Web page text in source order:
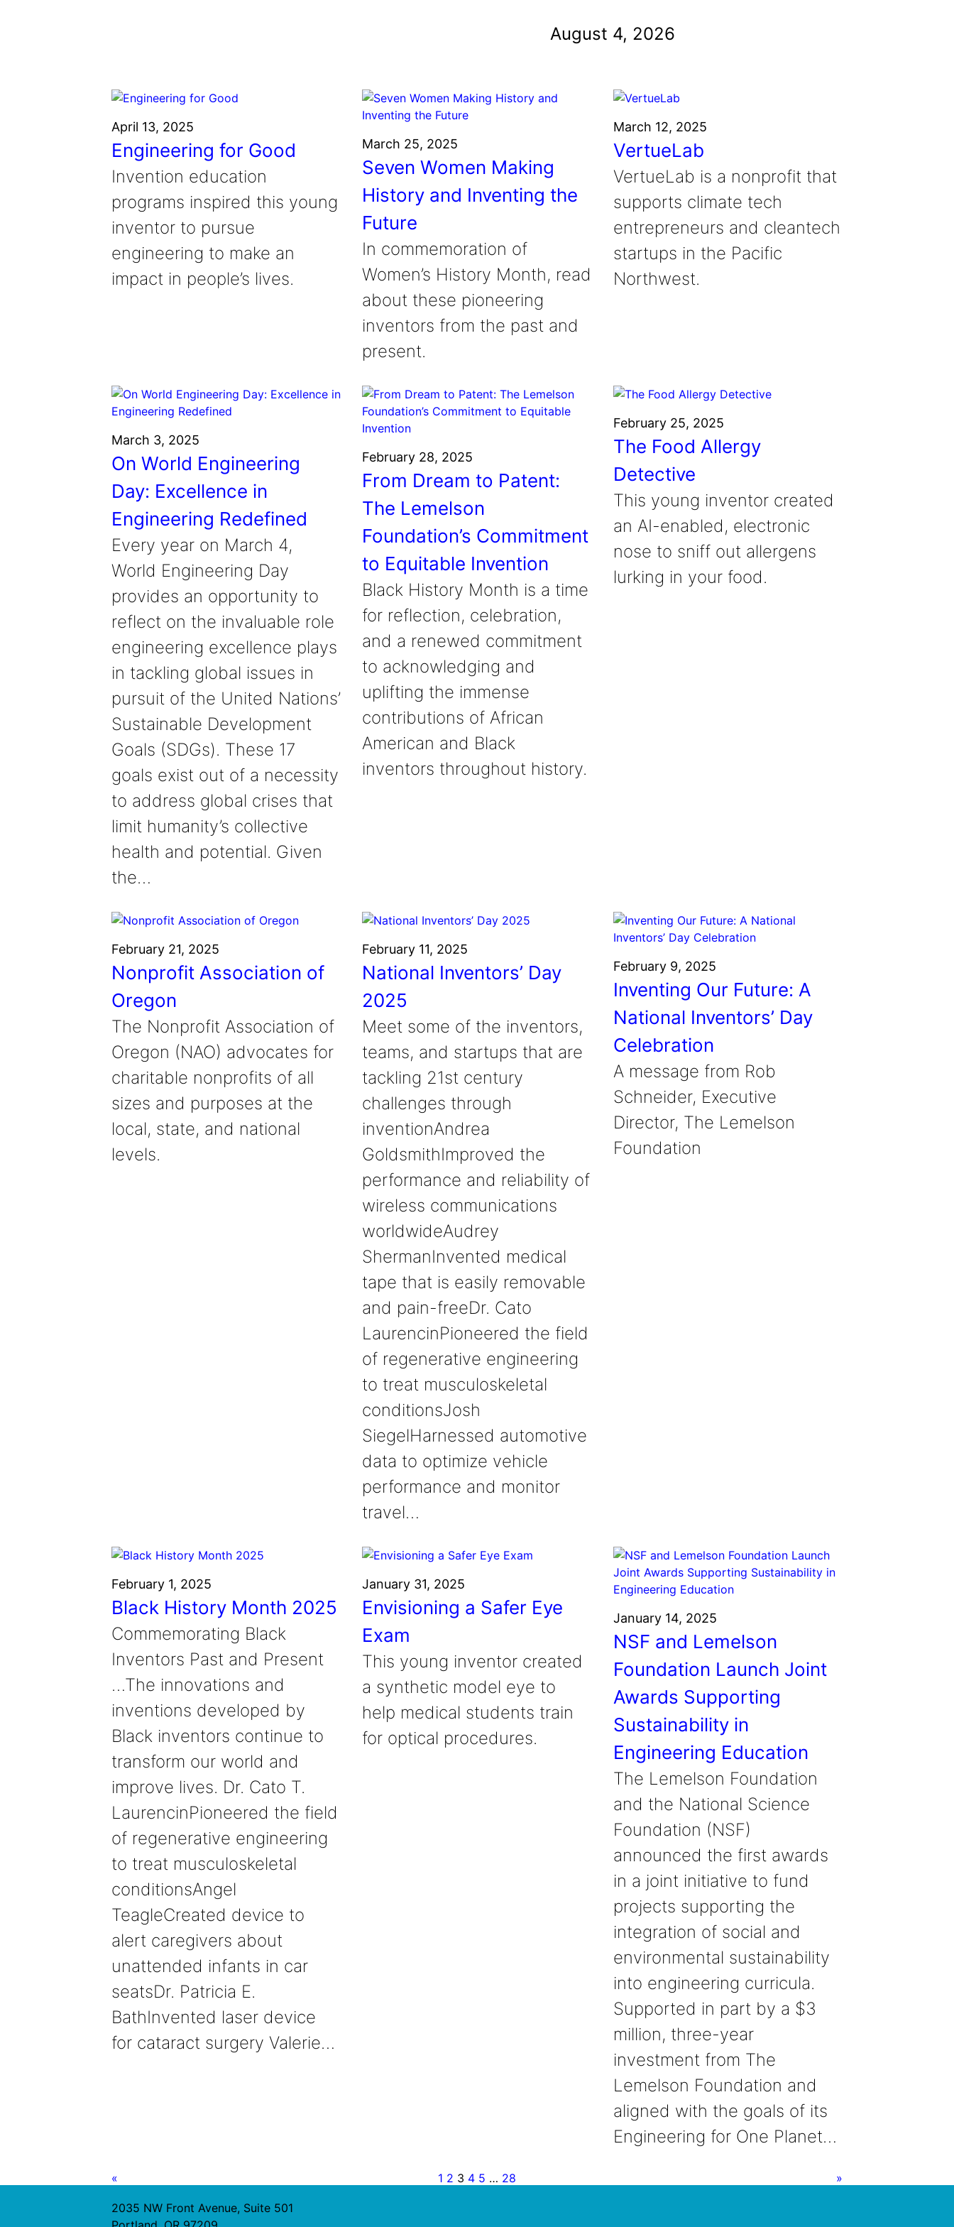
Invention & Entrepreneurship
Engineering For One Planet
August 4, 2026
April 13, 2025
Engineering for Good
Invention education
programs inspired this young
inventor to pursue
engineering to make an
impact in people’s lives.
March 25, 2025
Seven Women Making
History and Inventing the
Future
In commemoration of
Women’s History Month, read
about these pioneering
inventors from the past and
present.
March 12, 2025
VertueLab
VertueLab is a nonprofit that
supports climate tech
entrepreneurs and cleantech
startups in the Pacific
Northwest.
March 3, 2025
On World Engineering
Day: Excellence in
Engineering Redefined
Every year on March 4,
World Engineering Day
provides an opportunity to
reflect on the invaluable role
engineering excellence plays
in tackling global issues in
pursuit of the United Nations’
Sustainable Development
Goals (SDGs). These 17
goals exist out of a necessity
to address global crises that
limit humanity’s collective
health and potential. Given
the…
February 28, 2025
From Dream to Patent:
The Lemelson
Foundation’s Commitment
to Equitable Invention
Black History Month is a time
for reflection, celebration,
and a renewed commitment
to acknowledging and
uplifting the immense
contributions of African
American and Black
inventors throughout history.
February 25, 2025
The Food Allergy
Detective
This young inventor created
an AI-enabled, electronic
nose to sniff out allergens
lurking in your food.
February 21, 2025
Nonprofit Association of
Oregon
The Nonprofit Association of
Oregon (NAO) advocates for
charitable nonprofits of all
sizes and purposes at the
local, state, and national
levels.
February 11, 2025
National Inventors’ Day
2025
Meet some of the inventors,
teams, and startups that are
tackling 21st century
challenges through
inventionAndrea
GoldsmithImproved the
performance and reliability of
wireless communications
worldwideAudrey
ShermanInvented medical
tape that is easily removable
and pain-freeDr. Cato
LaurencinPioneered the field
of regenerative engineering
to treat musculoskeletal
conditionsJosh
SiegelHarnessed automotive
data to optimize vehicle
performance and monitor
travel…
February 9, 2025
Inventing Our Future: A
National Inventors’ Day
Celebration
A message from Rob
Schneider, Executive
Director, The Lemelson
Foundation
February 1, 2025
Black History Month 2025
Commemorating Black
Inventors Past and Present
…The innovations and
inventions developed by
Black inventors continue to
transform our world and
improve lives. Dr. Cato T.
LaurencinPioneered the field
of regenerative engineering
to treat musculoskeletal
conditionsAngel
TeagleCreated device to
alert caregivers about
unattended infants in car
seatsDr. Patricia E.
BathInvented laser device
for cataract surgery Valerie…
January 31, 2025
Envisioning a Safer Eye
Exam
This young inventor created
a synthetic model eye to
help medical students train
for optical procedures.
January 14, 2025
NSF and Lemelson
Foundation Launch Joint
Awards Supporting
Sustainability in
Engineering Education
The Lemelson Foundation
and the National Science
Foundation (NSF)
announced the first awards
in a joint initiative to fund
projects supporting the
integration of social and
environmental sustainability
into engineering curricula.
Supported in part by a $3
million, three-year
investment from The
Lemelson Foundation and
aligned with the goals of its
Engineering for One Planet…
« 1 2 3 4 5 … 28 »
2035 NW Front Avenue, Suite 501